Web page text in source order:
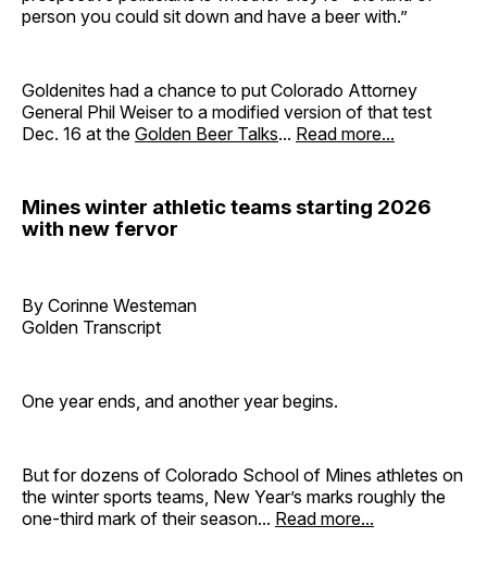
person you could sit down and have a beer with.”
Goldenites had a chance to put Colorado Attorney
General Phil Weiser to a modified version of that test
Dec. 16 at the Golden Beer Talks... Read more...
Mines winter athletic teams starting 2026
with new fervor
By Corinne Westeman
Golden Transcript
One year ends, and another year begins.
But for dozens of Colorado School of Mines athletes on
the winter sports teams, New Year’s marks roughly the
one-third mark of their season... Read more...